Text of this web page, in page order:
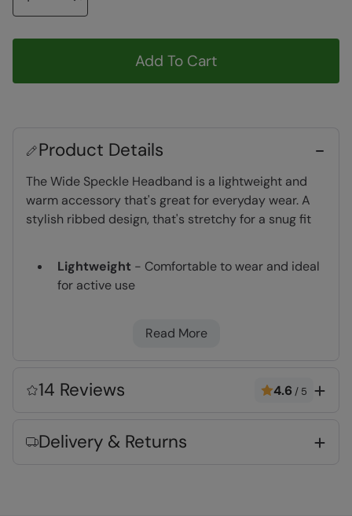
Add To Cart
Product Details
The Wide Speckle Headband is a lightweight and
warm accessory that's great for everyday wear. A
stylish ribbed design, that's stretchy for a snug fit
Lightweight - Comfortable to wear and ideal
for active use
and keeps you warmRead More
14 Reviews 4.6 / 5
Delivery & Returns